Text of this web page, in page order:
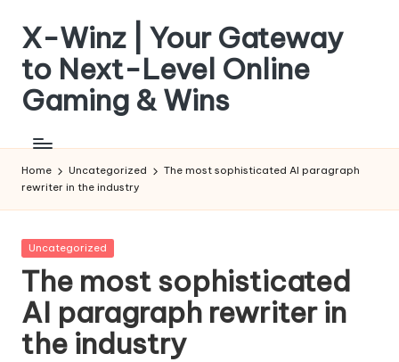
content
X-Winz | Your Gateway
to Next-Level Online
Gaming & Wins
Home Uncategorized
The most sophisticated AI paragraph
rewriter in the industry
Posted
Uncategorized
The most sophisticated
AI paragraph rewriter in
the industry